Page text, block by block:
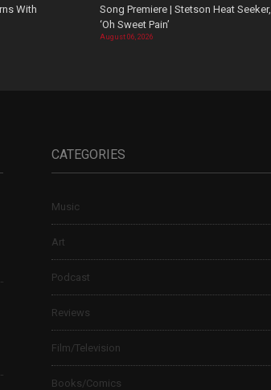
With
Song Premiere | Stetson Heat Seeker,
‘Oh Sweet Pain’
August 06, 2026
CATEGORIES
Music
Art
Podcast
Reviews
Film/Television
Books/Comics